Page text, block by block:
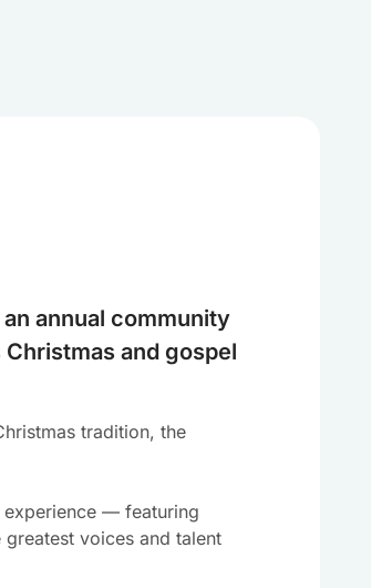
annual community
and gospel
tradition, the
experience — featuring
voices and talent